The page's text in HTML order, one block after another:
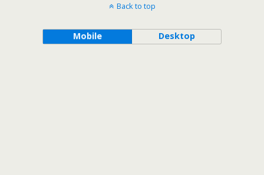
Back to top
Mobile Desktop